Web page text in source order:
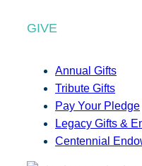
GIVE
Annual Gifts
Tribute Gifts
Pay Your Pledge
Legacy Gifts &
Centennial